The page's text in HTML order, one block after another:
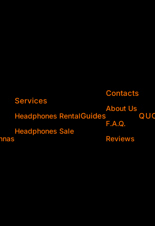
Services
Headphones Rental
Headphones Sale
Guides
Contacts
About Us
F.A.Q.
Reviews